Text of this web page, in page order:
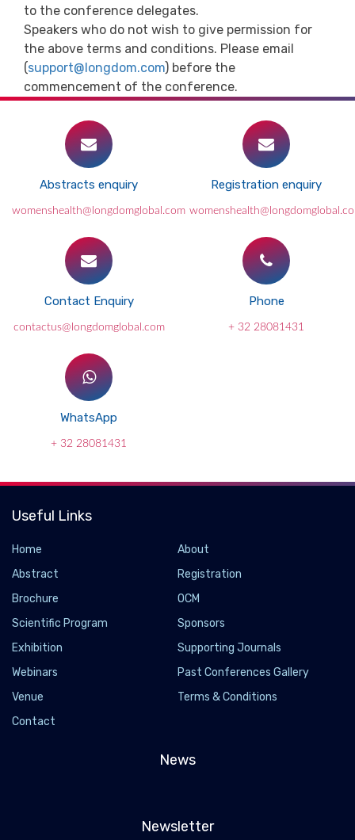
to the conference delegates.
Speakers who do not wish to give permission for
the above terms and conditions. Please email
(support@longdom.com) before the
commencement of the conference.
Abstracts enquiry
womenshealth@longdomglobal.com
Registration enquiry
Contact Enquiry
contactus@longdomglobal.com
Phone
+ 32 28081431
WhatsApp
+ 32 28081431
Useful Links
Home
About
Abstract
Registration
Brochure
OCM
Scientific Program
Sponsors
Exhibition
Supporting Journals
Webinars
Past Conferences Gallery
Venue
Terms & Conditions
Contact
News
Newsletter